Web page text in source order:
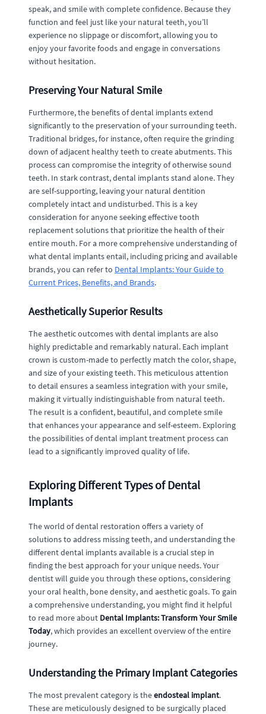
speak, and smile with complete confidence. Because they
function and feel just like your natural teeth, you’ll
experience no slippage or discomfort, allowing you to
enjoy your favorite foods and engage in conversations
without hesitation.
Preserving Your Natural Smile
Furthermore, the benefits of dental implants extend
significantly to the preservation of your surrounding teeth.
Traditional bridges, for instance, often require the grinding
down of adjacent healthy teeth to create abutments. This
process can compromise the integrity of otherwise sound
teeth. In stark contrast, dental implants stand alone. They
are self-supporting, leaving your natural dentition
completely intact and undisturbed. This is a key
consideration for anyone seeking effective tooth
replacement solutions that prioritize the health of their
entire mouth. For a more comprehensive understanding of
what dental implants entail, including pricing and available
brands, you can refer to Dental Implants: Your Guide to
Current Prices, Benefits, and Brands.
Aesthetically Superior Results
The aesthetic outcomes with dental implants are also
highly predictable and remarkably natural. Each implant
crown is custom-made to perfectly match the color, shape,
and size of your existing teeth. This meticulous attention
to detail ensures a seamless integration with your smile,
making it virtually indistinguishable from natural teeth.
The result is a confident, beautiful, and complete smile
that enhances your appearance and self-esteem. Exploring
the possibilities of dental implant treatment process can
lead to a significantly improved quality of life.
Exploring Different Types of Dental
Implants
The world of dental restoration offers a variety of
solutions to address missing teeth, and understanding the
different dental implants available is a crucial step in
finding the best approach for your unique needs. Your
dentist will guide you through these options, considering
your oral health, bone density, and aesthetic goals. To gain
a comprehensive understanding, you might find it helpful
to read more about Dental Implants: Transform Your Smile
Today, which provides an excellent overview of the entire
journey.
Understanding the Primary Implant Categories
The most prevalent category is theendosteal implant.
These are meticulously designed to be surgically placed